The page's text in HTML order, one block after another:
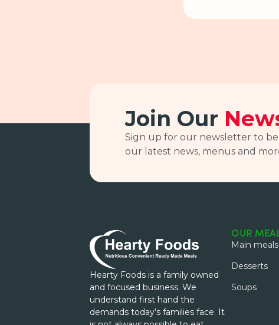
Join Our
Sign up for our newsletter to
our latest news, menus and
Hearty Foods is a family owned
and focused business. We
understand first hand the
demands today’s families face. It
OUR
Main meals
Desserts
Soups